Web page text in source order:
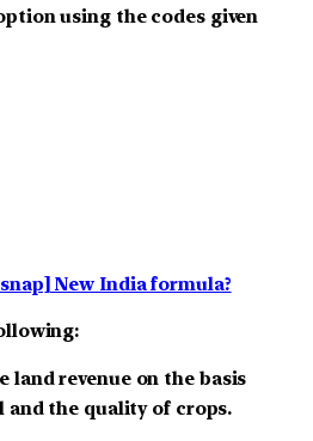
using the codes given
New India formula?
land revenue on the basis
and the quality of crops.